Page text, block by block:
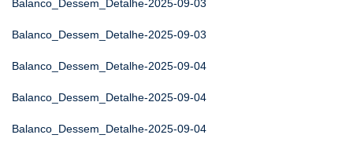
Balanco_Dessem_Detalhe-2025-09-03
Balanco_Dessem_Detalhe-2025-09-03
Balanco_Dessem_Detalhe-2025-09-04
Balanco_Dessem_Detalhe-2025-09-04
Balanco_Dessem_Detalhe-2025-09-04